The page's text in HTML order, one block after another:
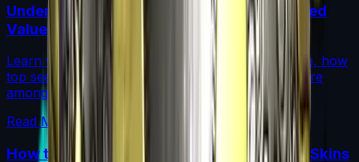
Understanding Blue Gem Patterns: Top Seed
Values in CS2
Learn what makes Blue Gem CS2 patterns so rare, how
top seed values are priced, and why these skins are
among the most coveted investments in CS2.
Read More →
How to Calculate Fade Percentage in CS2 Skins